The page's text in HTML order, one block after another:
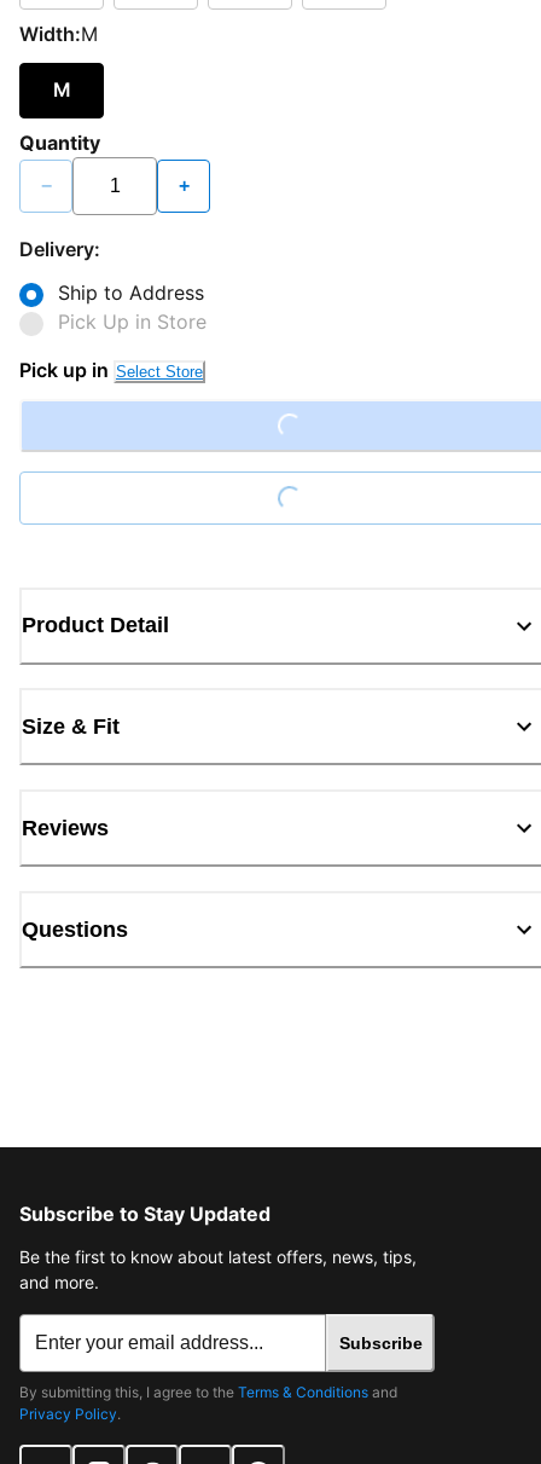
Width:M
M
Quantity
− +
Delivery:
Ship to Address
Pick Up in Store
Pick up in Select Store Loading...
Loading...
Product Detail
Size & Fit
Reviews
Questions
Subscribe to Stay Updated
Be the first to know about latest offers, news, tips,
and more.
Subscribe
By submitting this, I agree to the Terms & Conditions and
Privacy Policy.